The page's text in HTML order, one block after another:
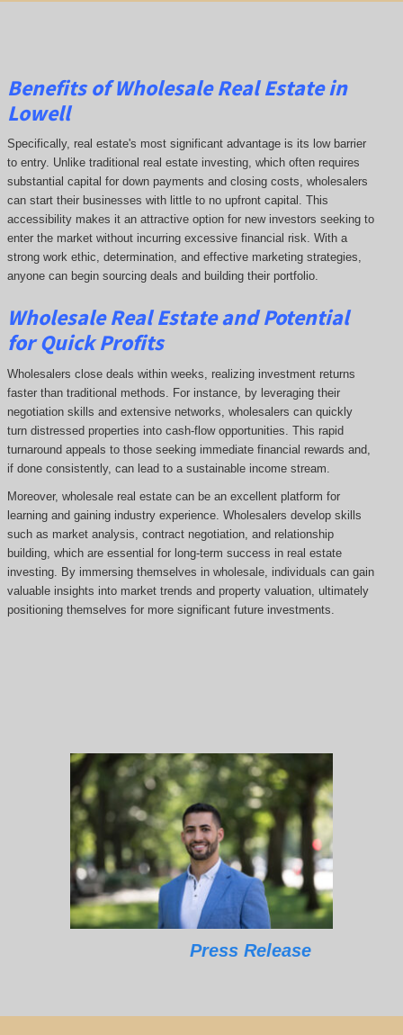
Benefits of Wholesale Real Estate in
Lowell
Specifically, real estate's most significant advantage is its low barrier
to entry. Unlike traditional real estate investing, which often requires
substantial capital for down payments and closing costs, wholesalers
can start their businesses with little to no upfront capital. This
accessibility makes it an attractive option for new investors seeking to
enter the market without incurring excessive financial risk. With a
strong work ethic, determination, and effective marketing strategies,
anyone can begin sourcing deals and building their portfolio.
Wholesale Real Estate and Potential
for Quick Profits
Wholesalers close deals within weeks, realizing investment returns
faster than traditional methods. For instance, by leveraging their
negotiation skills and extensive networks, wholesalers can quickly
turn distressed properties into cash-flow opportunities. This rapid
turnaround appeals to those seeking immediate financial rewards and,
if done consistently, can lead to a sustainable income stream.
Moreover, wholesale real estate can be an excellent platform for
learning and gaining industry experience. Wholesalers develop skills
such as market analysis, contract negotiation, and relationship
building, which are essential for long-term success in real estate
investing. By immersing themselves in wholesale, individuals can gain
valuable insights into market trends and property valuation, ultimately
positioning themselves for more significant future investments.
Press Release